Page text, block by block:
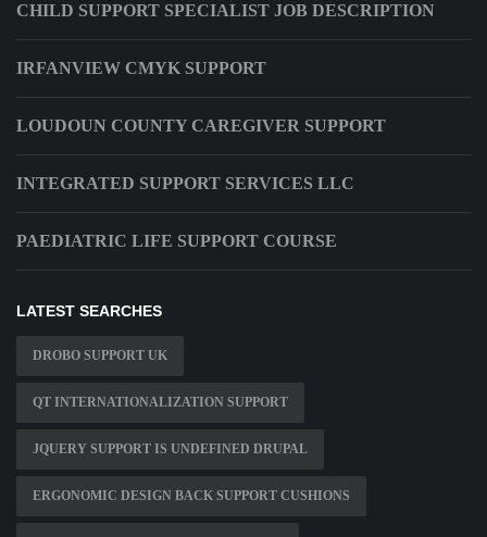
CHILD SUPPORT SPECIALIST JOB DESCRIPTION
IRFANVIEW CMYK SUPPORT
LOUDOUN COUNTY CAREGIVER SUPPORT
INTEGRATED SUPPORT SERVICES LLC
PAEDIATRIC LIFE SUPPORT COURSE
LATEST SEARCHES
DROBO SUPPORT UK
QT INTERNATIONALIZATION SUPPORT
JQUERY SUPPORT IS UNDEFINED DRUPAL
ERGONOMIC DESIGN BACK SUPPORT CUSHIONS